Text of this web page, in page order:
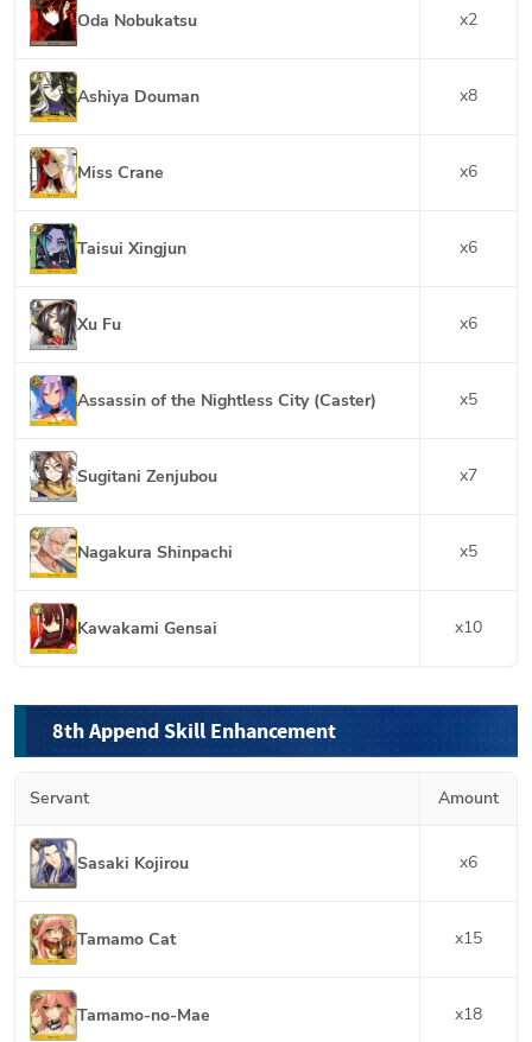
Oda Nobukatsu x2
Ashiya Douman x8
Miss Crane x6
Taisui Xingjun x6
Xu Fu x6
Assassin of the Nightless City (Caster) x5
Sugitani Zenjubou x7
Nagakura Shinpachi x5
Kawakami Gensai x10
8th Append Skill Enhancement
Servant Amount
Sasaki Kojirou x6
Tamamo Cat x15
Tamamo-no-Mae x18